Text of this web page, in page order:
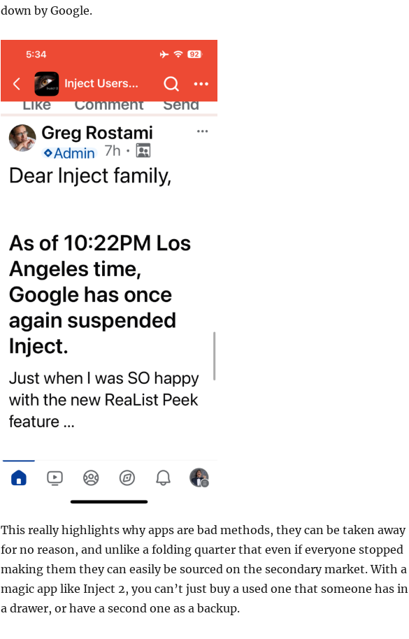
down by Google.
This really highlights why apps are bad methods, they can be taken away
for no reason, and unlike a folding quarter that even if everyone stopped
making them they can easily be sourced on the secondary market. With a
magic app like Inject 2, you can’t just buy a used one that someone has in
a drawer, or have a second one as a backup.